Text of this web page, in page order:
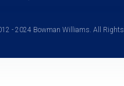
- 2024 Bowman Williams. All Rights